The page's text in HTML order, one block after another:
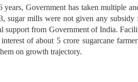
years, Government has taken multiple
sugar mills were not given any
support from Government of India.
of about 5 crore sugarcane
on growth trajectory.